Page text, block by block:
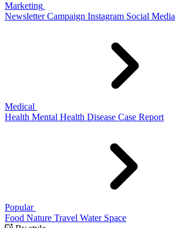
Marketing
Newsletter Campaign Instagram Social Media
Medical
Health Mental Health Disease Case Report
Popular
Food Nature Travel Water Space